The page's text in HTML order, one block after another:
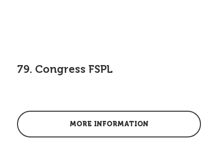
79. Congress FSPL
MORE INFORMATION